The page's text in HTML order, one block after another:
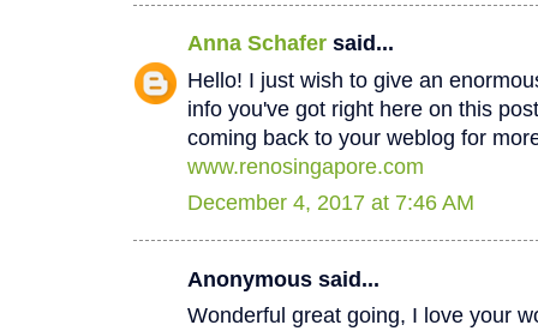
Anna Schafer said...
Hello! I just wish to give an
info you've got right here on this
coming back to your weblog for
www.renosingapore.com
December 4, 2017 at 7:46 AM
Anonymous said...
Wonderful great going, I love your